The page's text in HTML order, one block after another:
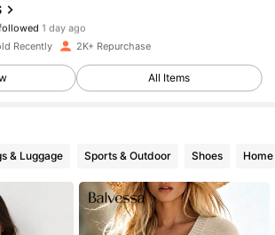
Followers
Followers
Followers
260 Followers
Recently 2K+ Repurchase
All Items
& Luggage Sports & Outdoor Shoes